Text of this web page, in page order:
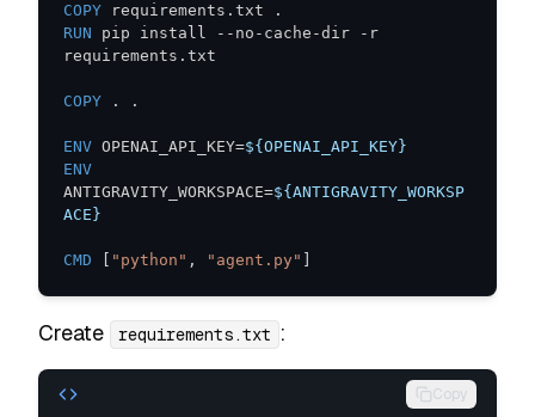
COPY requirements.txt .
RUN pip install --no-cache-dir -r
requirements.txt
COPY . .
ENV OPENAI_API_KEY=${OPENAI_API_KEY}
ENV
ANTIGRAVITY_WORKSPACE=${ANTIGRAVITY_WORKSP
ACE}
CMD "python" , "agent.py"
Create requirements.txt :
Copy